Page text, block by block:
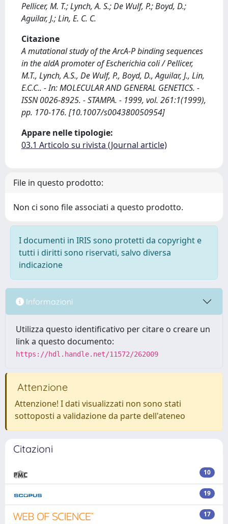
Pellicer, M. T.; Lynch, A. S.; De Wulf, P.; Boyd, D.;
Aguilar, J.; Lin, E. C. C.
Citazione
A mutational study of the ArcA-P binding sequences
in the aldA promoter of Escherichia coli / Pellicer,
M.T., Lynch, A.S., De Wulf, P., Boyd, D., Aguilar, J., Lin,
E.C.C.. - In: MOLECULAR AND GENERAL GENETICS. -
ISSN 0026-8925. - STAMPA. - 1999, vol. 261:1(1999),
pp. 170-176. [10.1007/s004380050954]
Appare nelle tipologie:
03.1 Articolo su rivista (Journal article)
File in questo prodotto:
Non ci sono file associati a questo prodotto.
I documenti in IRIS sono protetti da copyright e
tutti i diritti sono riservati, salvo diversa
indicazione
Informazioni
Utilizza questo identificativo per citare o creare un
link a questo documento:
https://hdl.handle.net/11572/262009
Attenzione
Attenzione! I dati visualizzati non sono stati
sottoposti a validazione da parte dell'ateneo
Citazioni
10
19
17